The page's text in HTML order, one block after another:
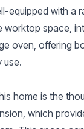
equipped with a
worktop space,
oven, offering
use.
home is the
which